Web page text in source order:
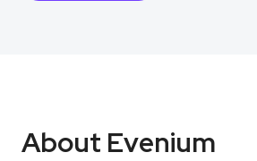
About Evenium